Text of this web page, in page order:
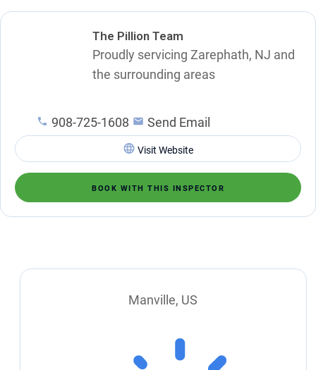
The Pillion Team
Proudly servicing Zarephath, NJ and
the surrounding areas
908-725-1608 Send Email
Visit Website
BOOK WITH THIS INSPECTOR
Manville, US